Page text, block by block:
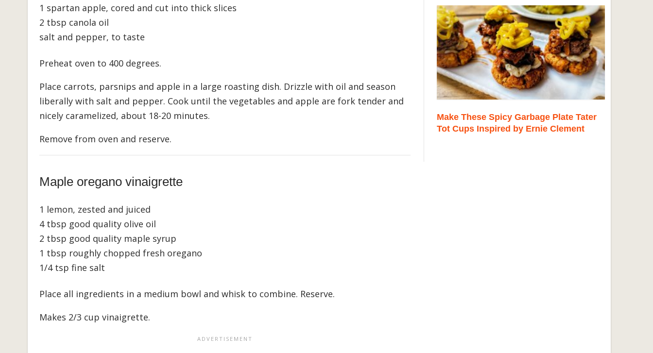
1 spartan apple, cored and cut into thick slices
2 tbsp canola oil
salt and pepper, to taste
Preheat oven to 400 degrees.
Place carrots, parsnips and apple in a large roasting dish. Drizzle with oil and season
liberally with salt and pepper. Cook until the vegetables and apple are fork tender and
nicely caramelized, about 18-20 minutes.
Remove from oven and reserve.
Maple oregano vinaigrette
1 lemon, zested and juiced
4 tbsp good quality olive oil
2 tbsp good quality maple syrup
1 tbsp roughly chopped fresh oregano
1/4 tsp fine salt
Place all ingredients in a medium bowl and whisk to combine. Reserve.
Makes 2/3 cup vinaigrette.
Make These Spicy Garbage Plate Tater
Tot Cups Inspired by Ernie Clement